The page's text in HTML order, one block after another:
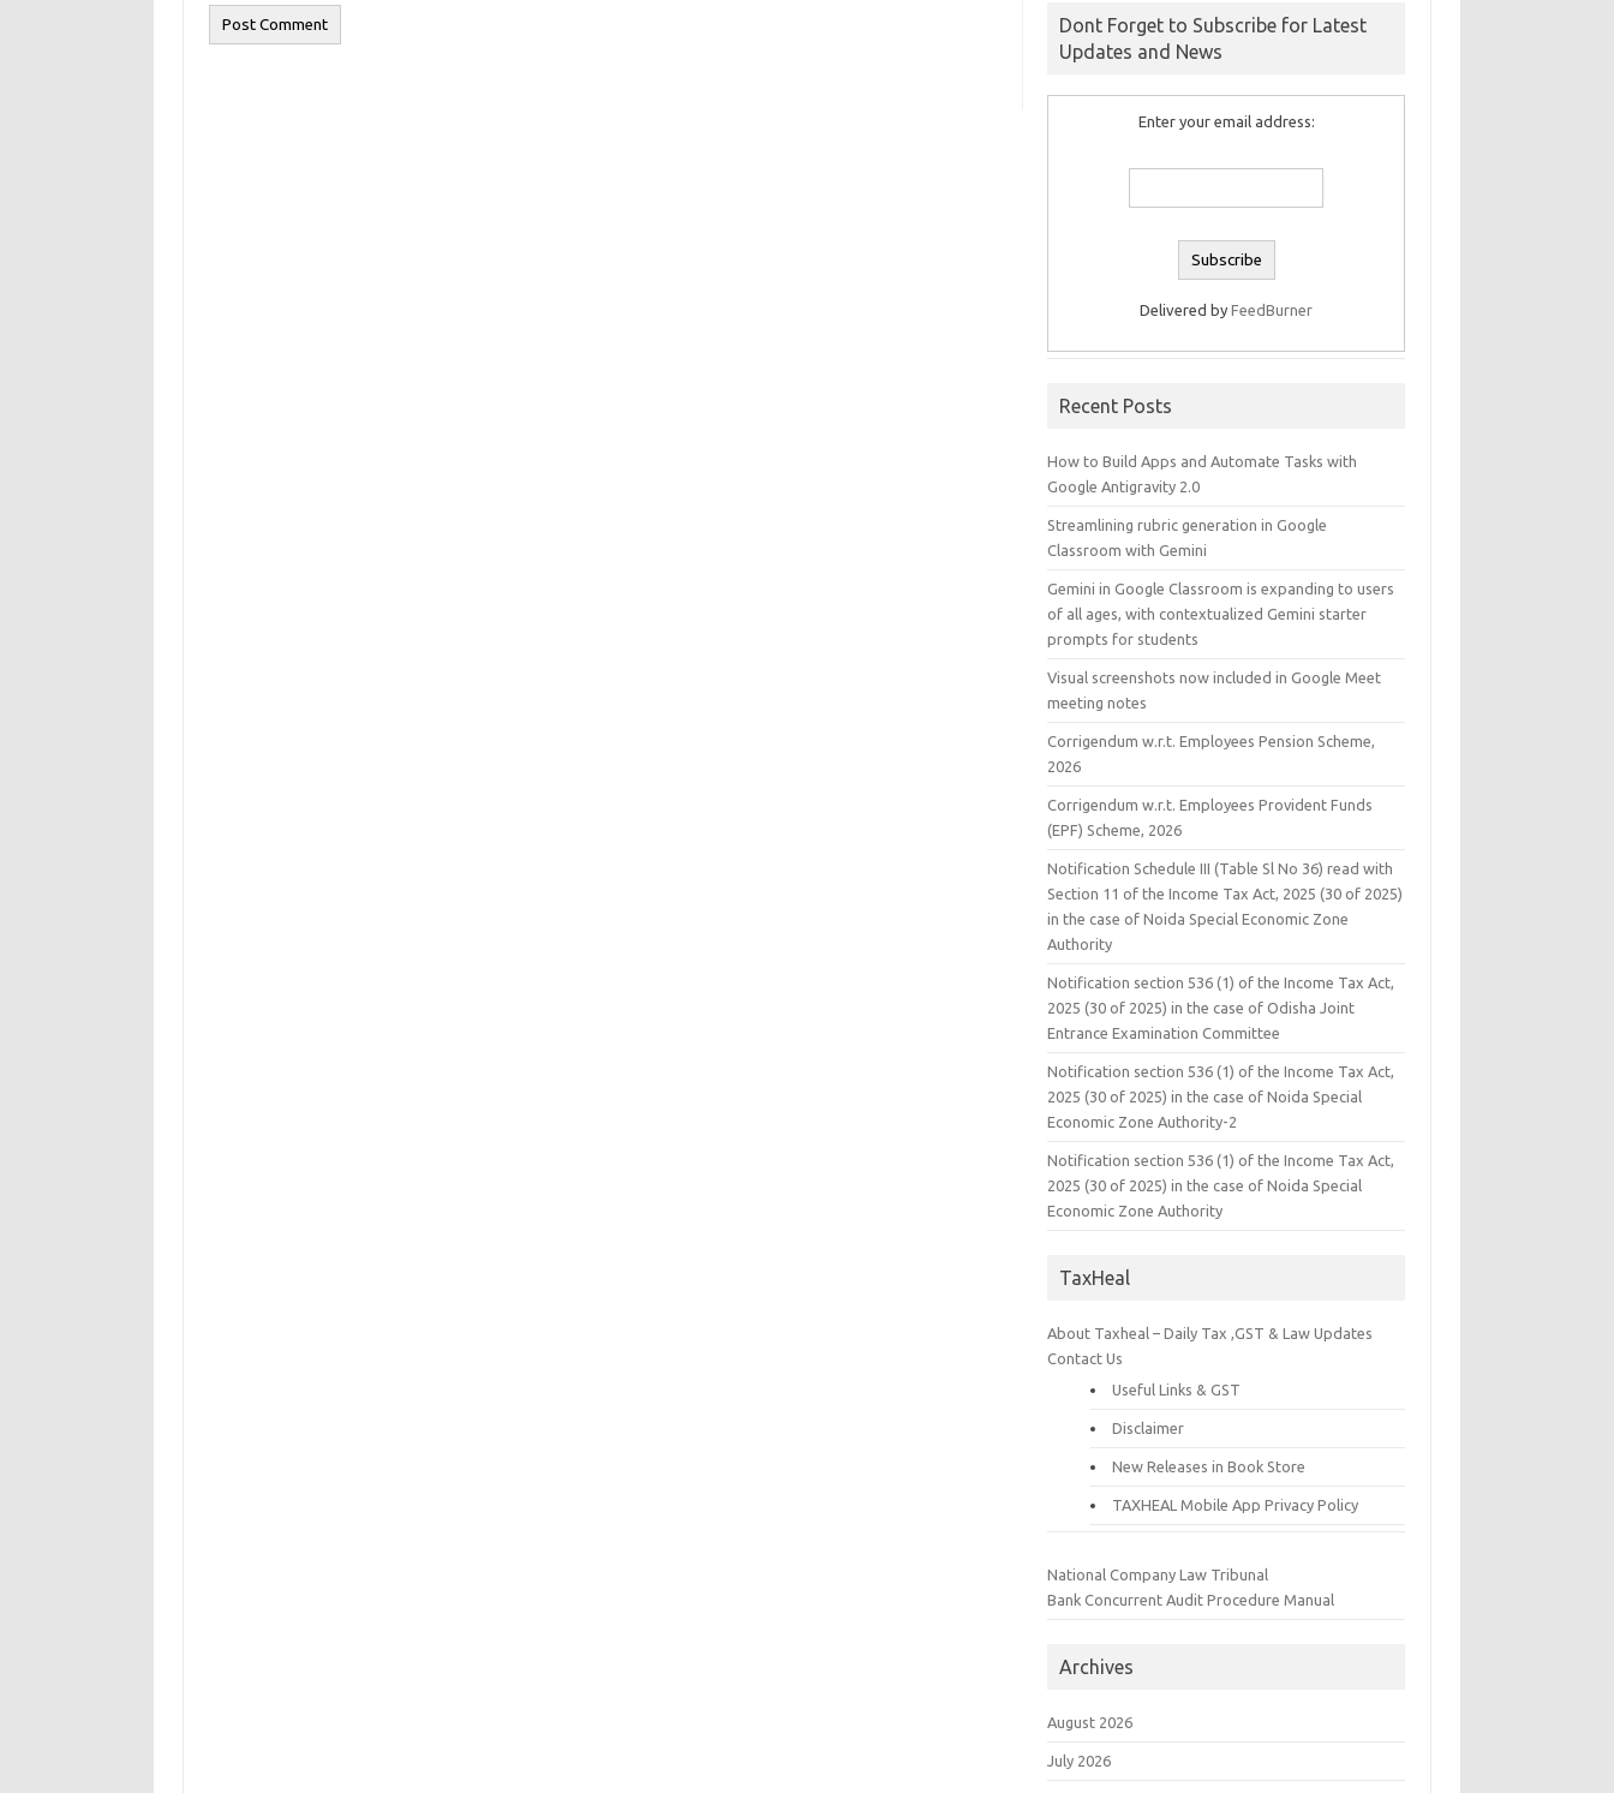
Dont Forget to Subscribe for Latest
Updates and News
Enter your email address:
Delivered byFeedBurner
Recent Posts
How to Build Apps and Automate Tasks with
Google Antigravity 2.0
Streamlining rubric generation in Google
Classroom with Gemini
Gemini in Google Classroom is expanding to users
of all ages, with contextualized Gemini starter
prompts for students
Visual screenshots now included in Google Meet
meeting notes
Corrigendum w.r.t. Employees Pension Scheme,
2026
Corrigendum w.r.t. Employees Provident Funds
(EPF) Scheme, 2026
Notification Schedule III (Table Sl No 36) read with
Section 11 of the Income Tax Act, 2025 (30 of 2025)
in the case of Noida Special Economic Zone
Authority
Notification section 536 (1) of the Income Tax Act,
2025 (30 of 2025) in the case of Odisha Joint
Entrance Examination Committee
Notification section 536 (1) of the Income Tax Act,
2025 (30 of 2025) in the case of Noida Special
Economic Zone Authority-2
Notification section 536 (1) of the Income Tax Act,
2025 (30 of 2025) in the case of Noida Special
Economic Zone Authority
TaxHeal
About Taxheal – Daily Tax ,GST & Law Updates
Contact Us
Useful Links & GST
Disclaimer
New Releases in Book Store
TAXHEAL Mobile App Privacy Policy
National Company Law Tribunal
Bank Concurrent Audit Procedure Manual
Archives
August 2026
July 2026